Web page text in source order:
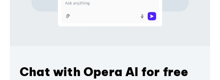
Chat with Opera AI for free